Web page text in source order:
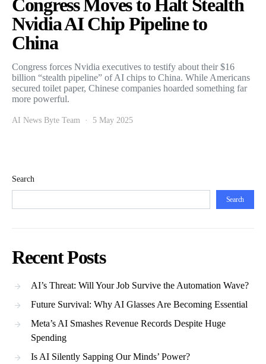
Congress Moves to Halt Stealth
Nvidia AI Chip Pipeline to
China
Congress forces Nvidia executives to testify about their $16
billion “stealth pipeline” of AI chips to China. While Americans
secured toilet paper, Chinese companies hoarded something far
more powerful.
AI News Byte Team 5 May 2025
Search
Search
Recent Posts
AI’s Threat: Will Your Job Survive the Automation Wave?
Future Survival: Why AI Glasses Are Becoming Essential
Meta’s AI Smashes Revenue Records Despite Huge
Spending
Is AI Silently Sapping Our Minds’ Power?